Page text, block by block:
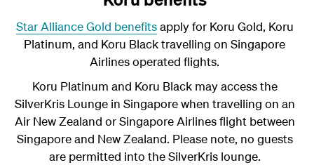
Star Alliance Gold benefitsapply for Koru Gold, Koru
Platinum, and Koru Blacktravelling on Singapore
Airlines operated flights.
Koru Platinum and Koru Black may access the
SilverKris Lounge in Singapore when travelling on an
Air New Zealand or Singapore Airlines flight between
Singapore and New Zealand. Please note, no guests
are permitted into the SilverKris lounge.